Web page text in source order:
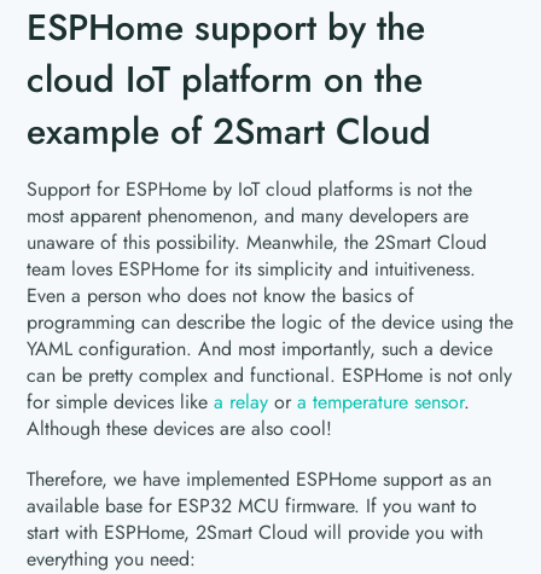
ESPHome support by the
cloud IoT platform on the
example of 2Smart Cloud
Support for ESPHome by IoT cloud platforms is not the
most apparent phenomenon, and many developers are
unaware of this possibility. Meanwhile, the 2Smart Cloud
team loves ESPHome for its simplicity and intuitiveness.
Even a person who does not know the basics of
programming can describe the logic of the device using the
YAML configuration. And most importantly, such a device
can be pretty complex and functional. ESPHome is not only
for simple devices likea relay ora temperature sensor.
Although these devices are also cool!
Therefore, we have implemented ESPHome support as an
available base for ESP32 MCU firmware. If you want to
start with ESPHome, 2Smart Cloud will provide you with
everything you need: